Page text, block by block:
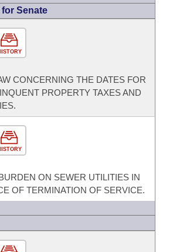
Senate
CONCERNING THE DATES FOR
PROPERTY TAXES AND
ON SEWER UTILITIES IN
OF TERMINATION OF SERVICE.